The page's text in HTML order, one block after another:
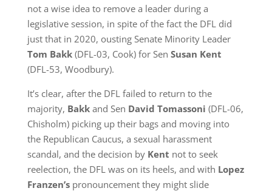
not a wise idea to remove a leader during a
legislative session, in spite of the fact the DFL did
just that in 2020, ousting Senate Minority Leader
Tom Bakk (DFL-03, Cook) for Sen Susan Kent
(DFL-53, Woodbury).
It’s clear, after the DFL failed to return to the
majority, Bakk and Sen David Tomassoni (DFL-06,
Chisholm) picking up their bags and moving into
the Republican Caucus, a sexual harassment
scandal, and the decision by Kent not to seek
reelection, the DFL was on its heels, and with Lopez
Franzen’s pronouncement they might slide